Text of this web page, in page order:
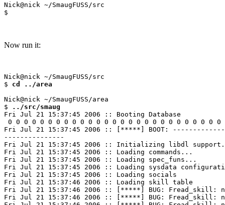
Nick@nick ~/SmaugFUSS/src
Now run it:
Nick@nick ~/SmaugFUSS/src
$ cd ../area
Nick@nick ~/SmaugFUSS/area
$
../src/smaug
Fri Jul 21 15:37:45 2006 :: Booting Database
0 0 0 0 0 0 0 0 0 0 0 0 0 0 0 0 0 0 0 0 0 0 0 0 0 0 0
Fri Jul 21 15:37:45 2006 :: [*****] BOOT:
---------------
Fri Jul 21 15:37:45 2006 :: Initializing libdl
Fri Jul 21 15:37:45 2006 :: Loading commands...
Fri Jul 21 15:37:45 2006 :: Loading spec_funs...
Fri Jul 21 15:37:45 2006 :: Loading sysdata
Fri Jul 21 15:37:45 2006 :: Loading socials
Fri Jul 21 15:37:46 2006 :: Loading skill table
Fri Jul 21 15:37:46 2006 :: [*****] BUG: Fread_skill:
Fri Jul 21 15:37:46 2006 :: [*****] BUG: Fread_skill: